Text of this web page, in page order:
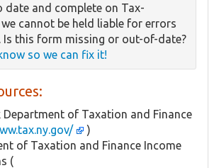
date and complete on Tax-
cannot be held liable for errors
Is this form missing or out-of-date?
so we can fix it!
Department of Taxation and Finance
)
of Taxation and Finance Income
(